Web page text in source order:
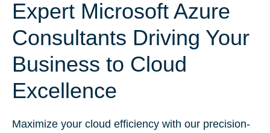
Expert Microsoft Azure
Consultants Driving Your
Business to Cloud
Excellence
Maximize your cloud efficiency with our precision-